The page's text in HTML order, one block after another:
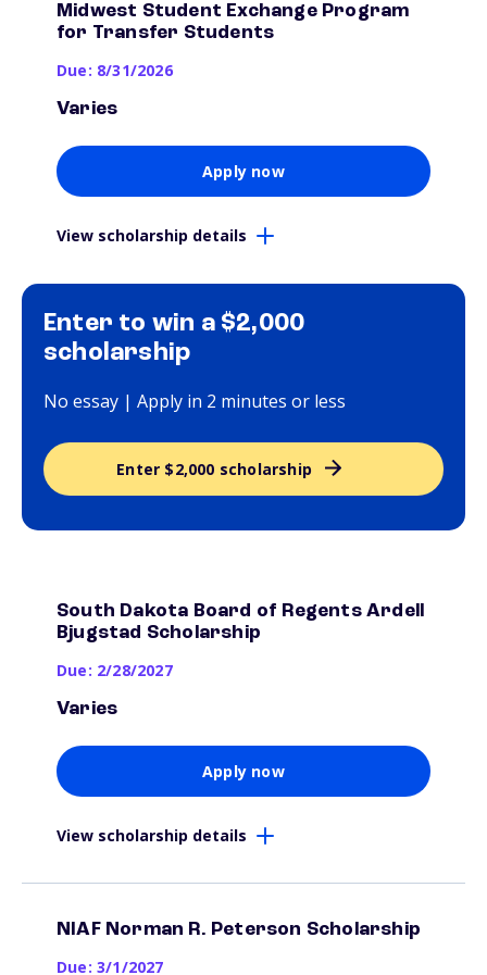
Enter to win a $2,000
scholarship
No essay | Apply in 2 minutes or less
Enter $2,000 scholarship
Midwest Student Exchange Program
for Transfer Students
Due: 8/31/2026
Varies
Apply now
View scholarship details
South Dakota Board of Regents Ardell
Bjugstad Scholarship
Due: 2/28/2027
Varies
Apply now
View scholarship details
NIAF Norman R. Peterson Scholarship
Due: 3/1/2027